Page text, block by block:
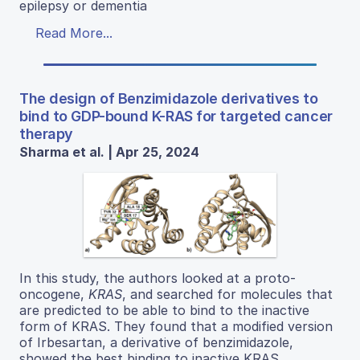
epilepsy or dementia
Read More...
The design of Benzimidazole derivatives to
bind to GDP-bound K-RAS for targeted cancer
therapy
Sharma et al. | Apr 25, 2024
In this study, the authors looked at a proto-
oncogene, KRAS, and searched for molecules that
are predicted to be able to bind to the inactive
form of KRAS. They found that a modified version
of Irbesartan, a derivative of benzimidazole,